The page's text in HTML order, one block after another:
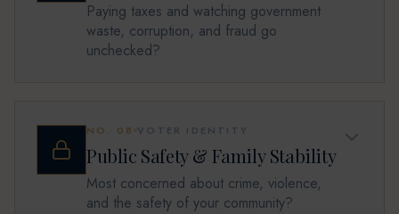
Paying taxes and watching government
waste, corruption, and fraud go
unchecked?
NO. 08 VOTER IDENTITY
Public Safety & Family Stability
Most concerned about crime, violence,
and the safety of your community?